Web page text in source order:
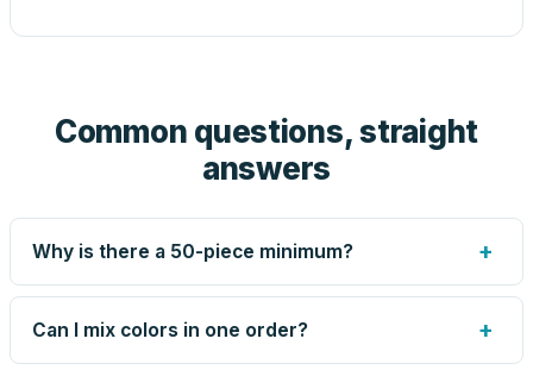
Common questions, straight
answers
Why is there a 50-piece minimum? +
Screen printing and engraving are set up per design, so
very small runs carry the same setup labor as large ones.
Can I mix colors in one order? +